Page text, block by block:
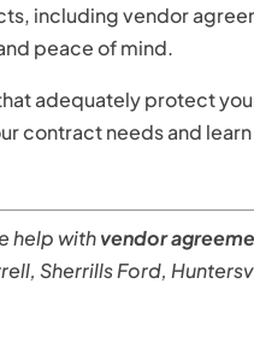
including vendor
peace of mind.
adequately protect
contract needs and
help withvendor
Sherrills Ford,